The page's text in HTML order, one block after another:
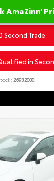
AmaZinn'
Second Trade
in
26932000